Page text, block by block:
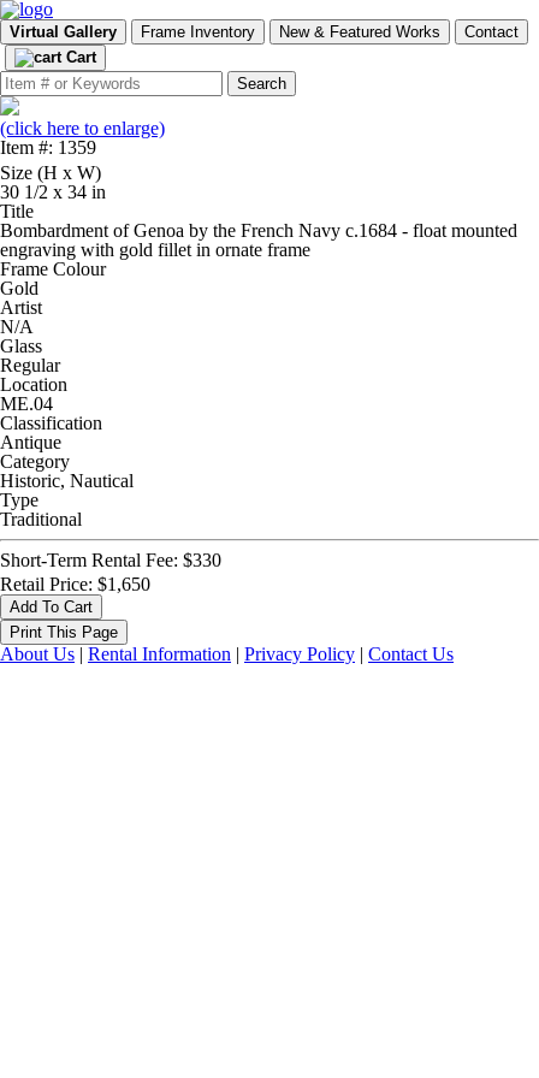
Virtual Gallery Frame Inventory New & Featured Works
Contact
Cart
(click here to enlarge)
Item #: 1359
Size (H x W)
30 1/2 x 34 in
Title
Bombardment of Genoa by the French Navy c.1684 - float mounted
engraving with gold fillet in ornate frame
Frame Colour
Gold
Artist
N/A
Glass
Regular
Location
ME.04
Classification
Antique
Category
Historic, Nautical
Type
Traditional
Short-Term Rental Fee: $330
Retail Price: $1,650
About Us | Rental Information | Privacy Policy | Contact Us